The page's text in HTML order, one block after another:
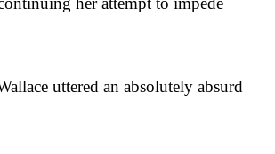
uttered an absolutely absurd